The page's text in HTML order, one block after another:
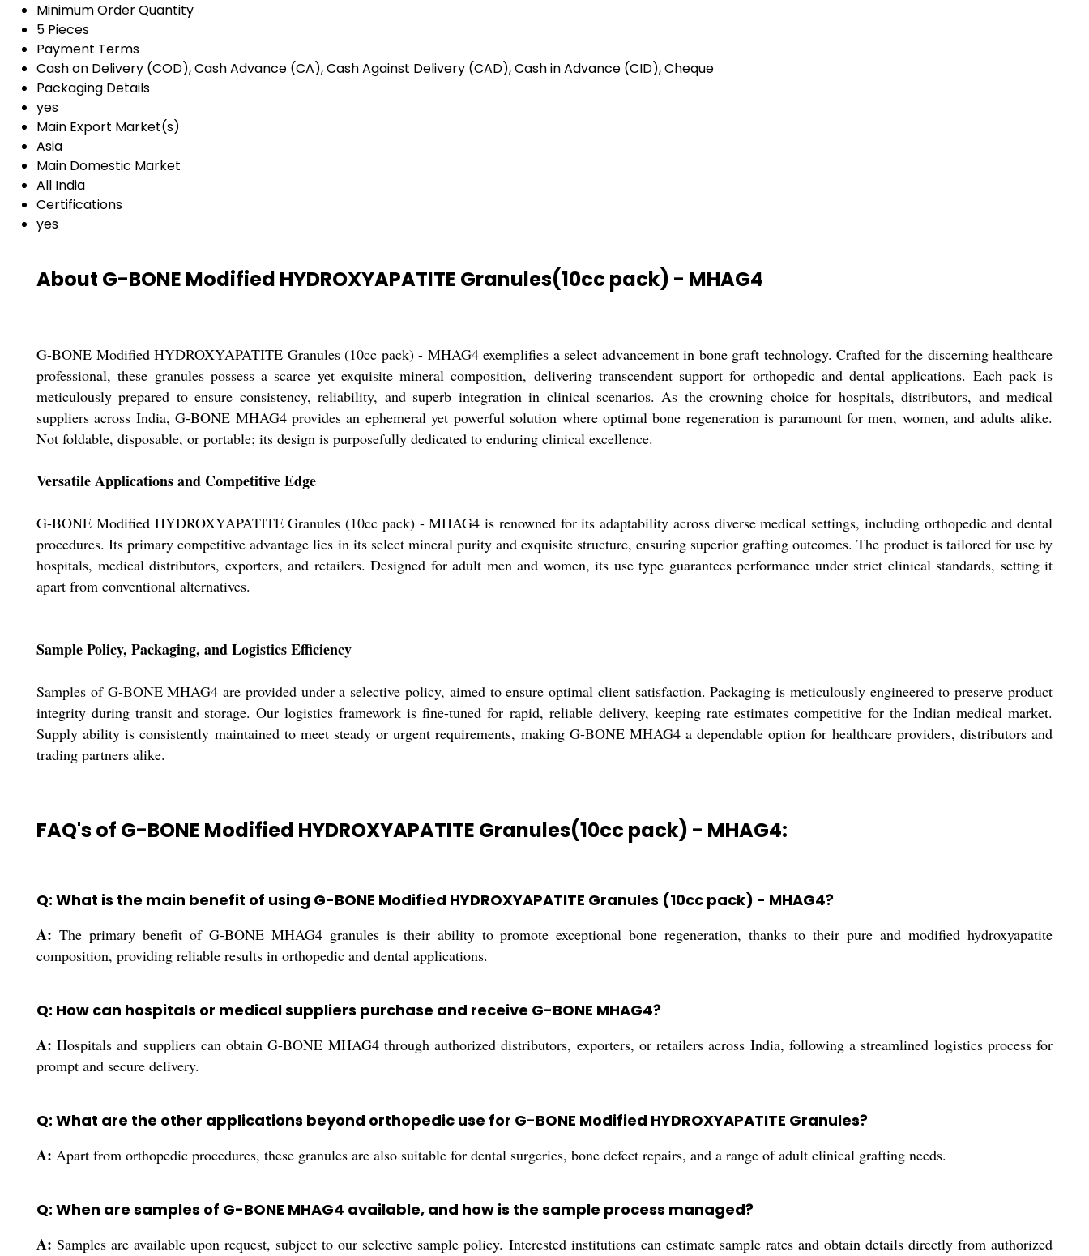
Minimum Order Quantity
5 Pieces
Payment Terms
Cash on Delivery (COD), Cash Advance (CA), Cash Against Delivery (CAD), Cash in Advance (CID), Cheque
Packaging Details
yes
Main Export Market(s)
Asia
Main Domestic Market
All India
Certifications
yes
About G-BONE Modified HYDROXYAPATITE Granules(10cc pack) - MHAG4
G-BONE Modified HYDROXYAPATITE Granules (10cc pack) - MHAG4 exemplifies a select advancement in bone graft technology. Crafted for the discerning healthcare
professional, these granules possess a scarce yet exquisite mineral composition, delivering transcendent support for orthopedic and dental applications. Each pack is
meticulously prepared to ensure consistency, reliability, and superb integration in clinical scenarios. As the crowning choice for hospitals, distributors, and medical
suppliers across India, G-BONE MHAG4 provides an ephemeral yet powerful solution where optimal bone regeneration is paramount for men, women, and adults alike.
Not foldable, disposable, or portable; its design is purposefully dedicated to enduring clinical excellence.
Versatile Applications and Competitive Edge
G-BONE Modified HYDROXYAPATITE Granules (10cc pack) - MHAG4 is renowned for its adaptability across diverse medical settings, including orthopedic and dental
procedures. Its primary competitive advantage lies in its select mineral purity and exquisite structure, ensuring superior grafting outcomes. The product is tailored for use by
hospitals, medical distributors, exporters, and retailers. Designed for adult men and women, its use type guarantees performance under strict clinical standards, setting it
apart from conventional alternatives.
Sample Policy, Packaging, and Logistics Efficiency
Samples of G-BONE MHAG4 are provided under a selective policy, aimed to ensure optimal client satisfaction. Packaging is meticulously engineered to preserve product
integrity during transit and storage. Our logistics framework is fine-tuned for rapid, reliable delivery, keeping rate estimates competitive for the Indian medical market.
Supply ability is consistently maintained to meet steady or urgent requirements, making G-BONE MHAG4 a dependable option for healthcare providers, distributors and
trading partners alike.
FAQ's of G-BONE Modified HYDROXYAPATITE Granules(10cc pack) - MHAG4:
Q: What is the main benefit of using G-BONE Modified HYDROXYAPATITE Granules (10cc pack) - MHAG4?
A: The primary benefit of G-BONE MHAG4 granules is their ability to promote exceptional bone regeneration, thanks to their pure and modified hydroxyapatite
composition, providing reliable results in orthopedic and dental applications.
Q: How can hospitals or medical suppliers purchase and receive G-BONE MHAG4?
A: Hospitals and suppliers can obtain G-BONE MHAG4 through authorized distributors, exporters, or retailers across India, following a streamlined logistics process for
prompt and secure delivery.
Q: What are the other applications beyond orthopedic use for G-BONE Modified HYDROXYAPATITE Granules?
A: Apart from orthopedic procedures, these granules are also suitable for dental surgeries, bone defect repairs, and a range of adult clinical grafting needs.
Q: When are samples of G-BONE MHAG4 available, and how is the sample process managed?
A: Samples are available upon request, subject to our selective sample policy. Interested institutions can estimate sample rates and obtain details directly from authorized